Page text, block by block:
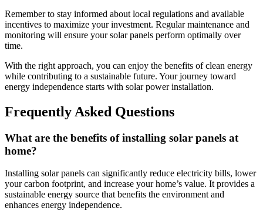
Remember to stay informed about local regulations and available
incentives to maximize your investment. Regular maintenance and
monitoring will ensure your solar panels perform optimally over
time.
With the right approach, you can enjoy the benefits of clean energy
while contributing to a sustainable future. Your journey toward
energy independence starts with solar power installation.
Frequently Asked Questions
What are the benefits of installing solar panels at
home?
Installing solar panels can significantly reduce electricity bills, lower
your carbon footprint, and increase your home’s value. It provides a
sustainable energy source that benefits the environment and
enhances energy independence.